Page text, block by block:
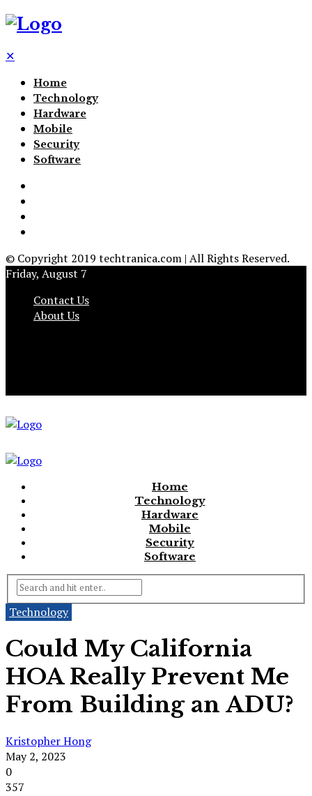
✕
Home
Technology
Hardware
Mobile
Security
Software
© Copyright 2019 techtranica.com | All Rights Reserved.
Friday, August 7
Contact Us
About Us
Home
Technology
Hardware
Mobile
Security
Software
Technology
Could My California
HOA Really Prevent Me
From Building an ADU?
Kristopher Hong
May 2, 2023
0
357